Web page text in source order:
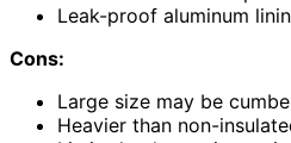
Leak-proof aluminum
Cons:
Large size may be
Heavier than non-